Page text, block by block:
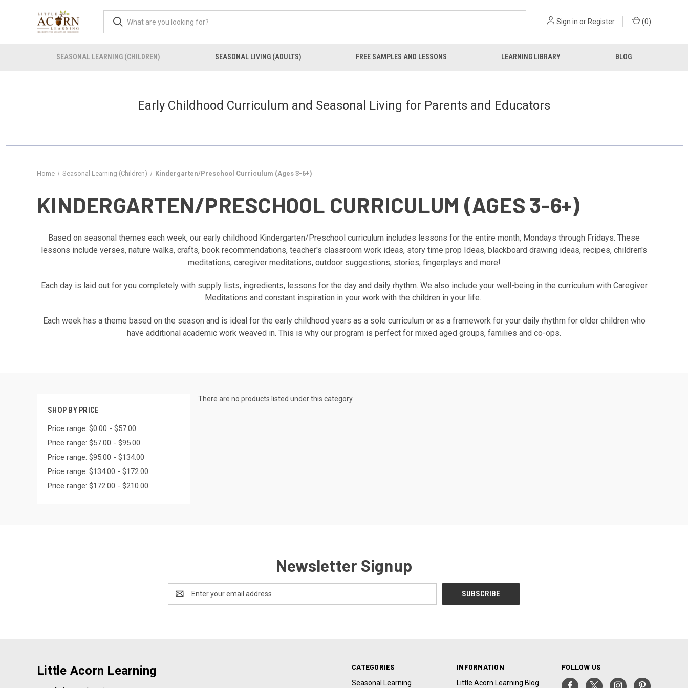
Sign in or Register (0)
SEASONAL LEARNING (CHILDREN) SEASONAL LIVING (ADULTS) FREE SAMPLES AND LESSONS LEARNING LIBRARY BLOG
Early Childhood Curriculum and Seasonal Living for Parents and Educators
Home Seasonal Learning (Children) Kindergarten/Preschool Curriculum (Ages 3-6+)
KINDERGARTEN/PRESCHOOL CURRICULUM (AGES 3-6+)
Based on seasonal themes each week, our early childhood Kindergarten/Preschool curriculum includes lessons for the entire month, Mondays through Fridays. These
lessons include verses, nature walks, crafts, book recommendations, teacher's classroom work ideas, story time prop Ideas, blackboard drawing ideas, recipes, children's
meditations, caregiver meditations, outdoor suggestions, stories, fingerplays and more!
Each day is laid out for you completely with supply lists, ingredients, lessons for the day and daily rhythm. We also include your well-being in the curriculum with Caregiver
Meditations and constant inspiration in your work with the children in your life.
Each week has a theme based on the season and is ideal for the early childhood years as a sole curriculum or as a framework for your daily rhythm for older children who
have additional academic work weaved in. This is why our program is perfect for mixed aged groups, families and co-ops.
SHOP BY PRICE
Price range: $0.00 - $57.00
Price range: $57.00 - $95.00
Price range: $95.00 - $134.00
Price range: $134.00 - $172.00
Price range: $172.00 - $210.00
There are no products listed under this category.
Newsletter Signup
Address
CATEGORIES
Seasonal Learning
INFORMATION
Little Acorn Learning Blog
FOLLOW US
Little Acorn Learning